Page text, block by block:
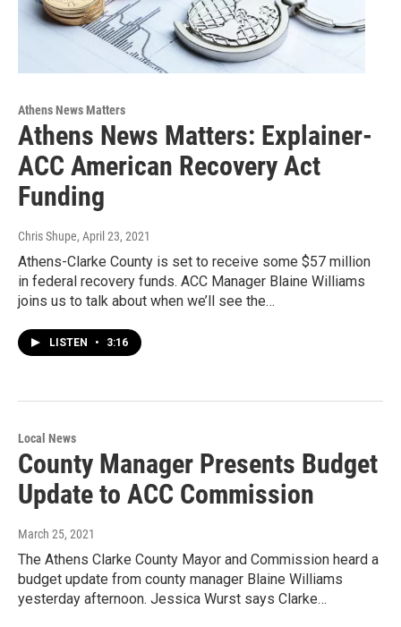
Athens News Matters
Athens News Matters: Explainer-
ACC American Recovery Act
Funding
Chris Shupe, April 23, 2021
Athens-Clarke County is set to receive some $57 million
in federal recovery funds. ACC Manager Blaine Williams
joins us to talk about when we’ll see the…
LISTEN • 3:16
Local News
County Manager Presents Budget
Update to ACC Commission
March 25, 2021
The Athens Clarke County Mayor and Commission heard a
budget update from county manager Blaine Williams
yesterday afternoon. Jessica Wurst says Clarke…